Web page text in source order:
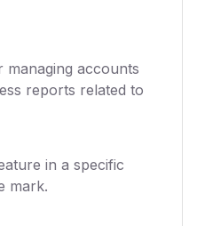
managing accounts
reports related to
in a specific
mark.